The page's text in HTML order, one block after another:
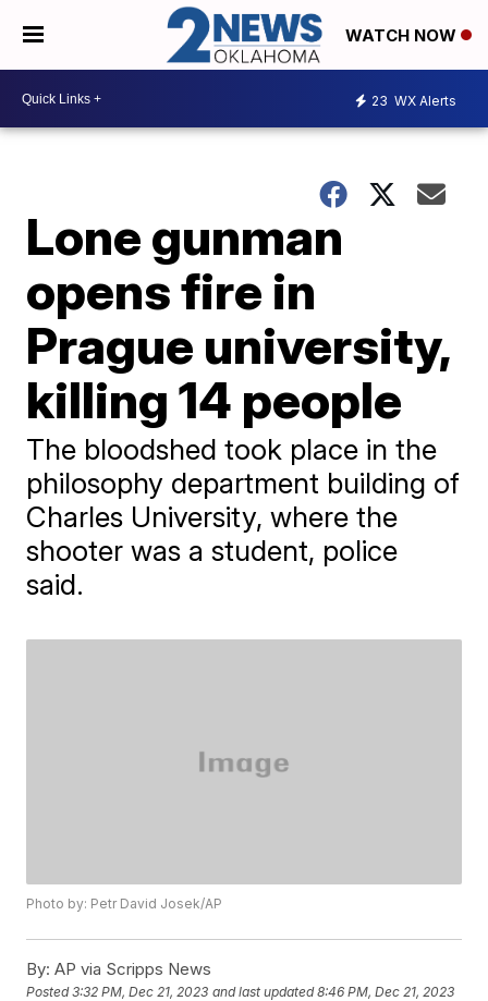
WATCH NOW
23 WX Alerts
Lone gunman
opens fire in
Prague university,
killing 14 people
The bloodshed took place in the
philosophy department building of
Charles University, where the
shooter was a student, police
said.
Photo by: Petr David Josek/AP
By: AP via Scripps News
Posted3:32 PM, Dec 21, 2023 and last updated 8:46 PM, Dec 21, 2023